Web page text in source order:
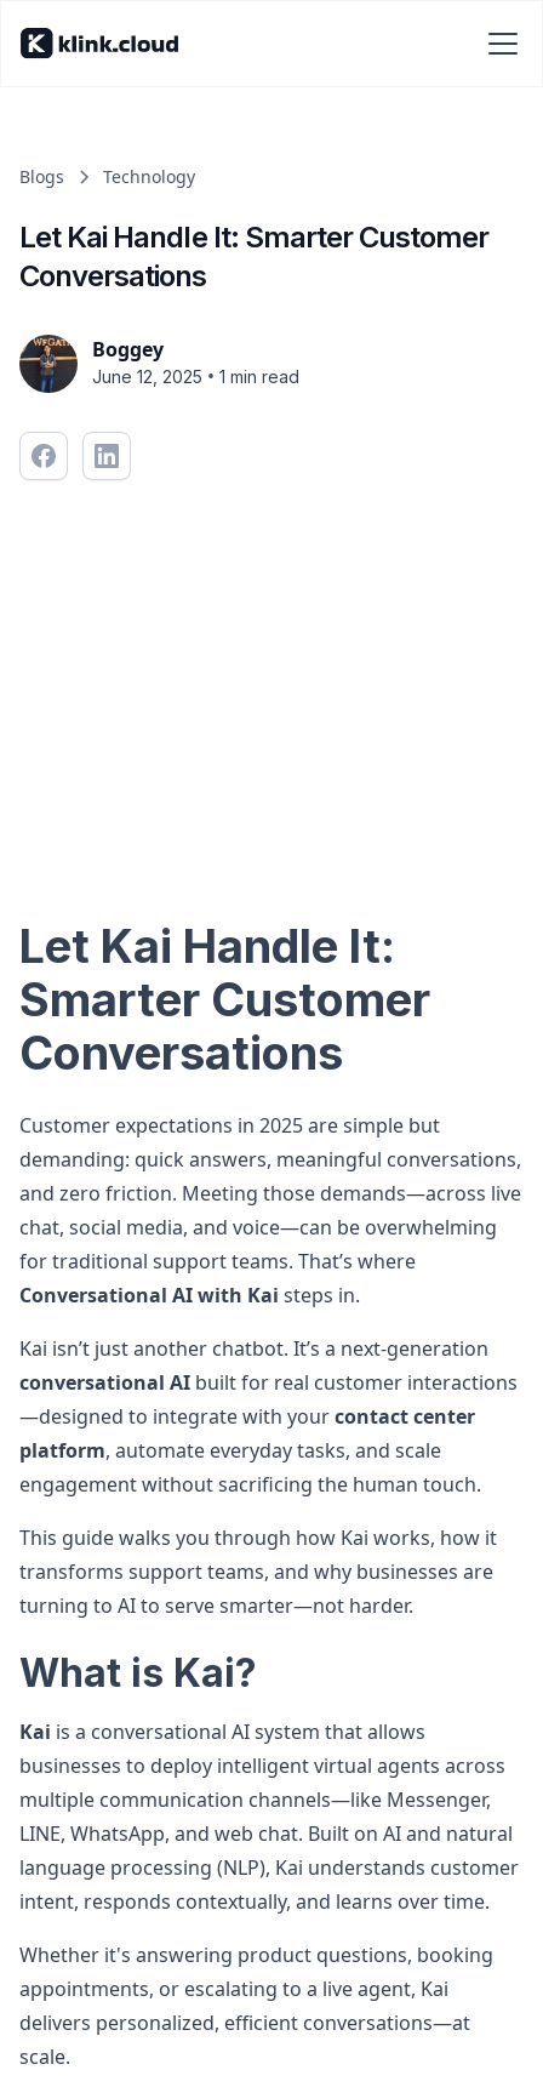
Blogs Technology
Let Kai Handle It: Smarter Customer
Conversations
Boggey
June 12, 2025 • 1 min read
Let Kai Handle It:
Smarter Customer
Conversations
Customer expectations in 2025 are simple but
demanding: quick answers, meaningful conversations,
and zero friction. Meeting those demands—across live
chat, social media, and voice—can be overwhelming
for traditional support teams. That’s where
Conversational AI with Kai steps in.
Kai isn’t just another chatbot. It’s a next-generation
conversational AI built for real customer interactions
—designed to integrate with yourcontact center
platform, automate everyday tasks, and scale
engagement without sacrificing the human touch.
This guide walks you through how Kai works, how it
transforms support teams, and why businesses are
turning to AI to serve smarter—not harder.
What is Kai?
Kai is a conversational AI system that allows
businesses to deploy intelligent virtual agents across
multiple communication channels—like Messenger,
LINE, WhatsApp, and web chat. Built on AI and natural
language processing (NLP), Kai understands customer
intent, responds contextually, and learns over time.
Whether it's answering product questions, booking
appointments, or escalating to a live agent, Kai
delivers personalized, efficient conversations—at
scale.